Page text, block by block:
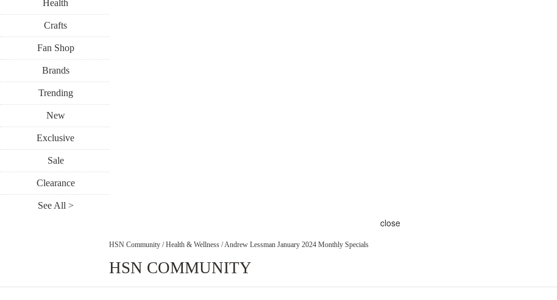
Health
Crafts
Fan Shop
Brands
Trending
New
Exclusive
Sale
Clearance
See All >
close
HSN Community / Health & Wellness / Andrew Lessman January 2024 Monthly Specials
HSN COMMUNITY